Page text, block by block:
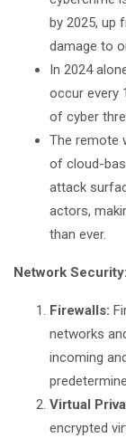
by 2025, up
damage to
In 2024
occur every
of cyber
The remote
of cloud-
attack
actors,
than ever.
Network
Firewalls:
networks
incoming
Virtual
encrypted